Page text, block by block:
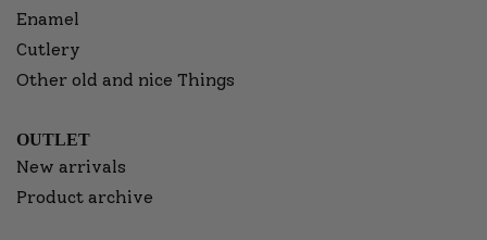
Enamel
Cutlery
Other old and nice Things
OUTLET
New arrivals
Product archive